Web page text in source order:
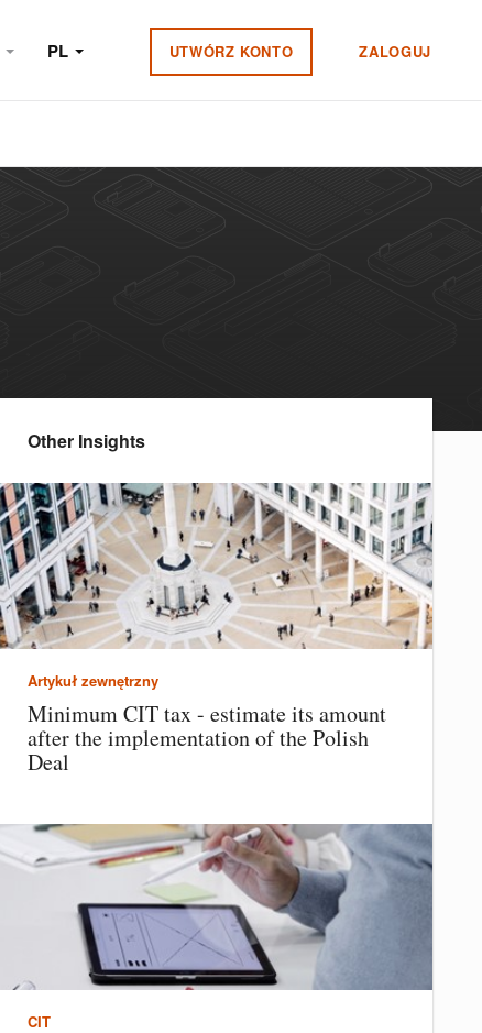
PL UTWÓRZ KONTO ZALOGUJ
Other Insights
Artykuł zewnętrzny
Minimum CIT tax - estimate its amount
after the implementation of the Polish
Deal
CIT